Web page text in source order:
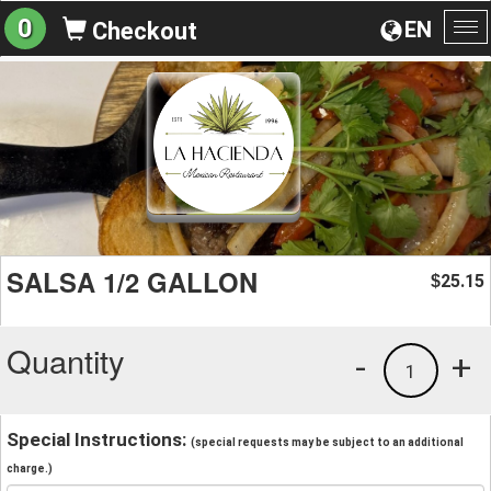
EN
0 Checkout
SALSA 1/2 GALLON $25.15
Quantity +
1
-
Special Instructions: (special requests may be subject to an additional
charge.)